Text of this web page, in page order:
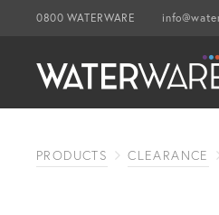
0800 WATERWARE
PRODUCTS CLEARANCE